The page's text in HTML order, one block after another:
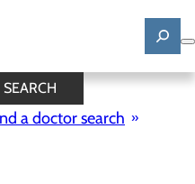
SEARCH
a doctor search